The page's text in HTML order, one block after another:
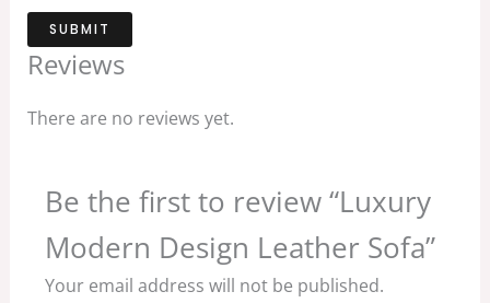
SUBMIT
Reviews
There are no reviews yet.
Be the first to review “Luxury
Modern Design Leather Sofa”
Your email address will not be published.